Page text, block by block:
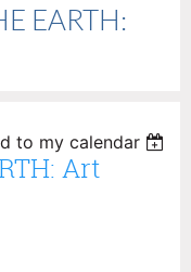
EARTH:
to my calendar
Art